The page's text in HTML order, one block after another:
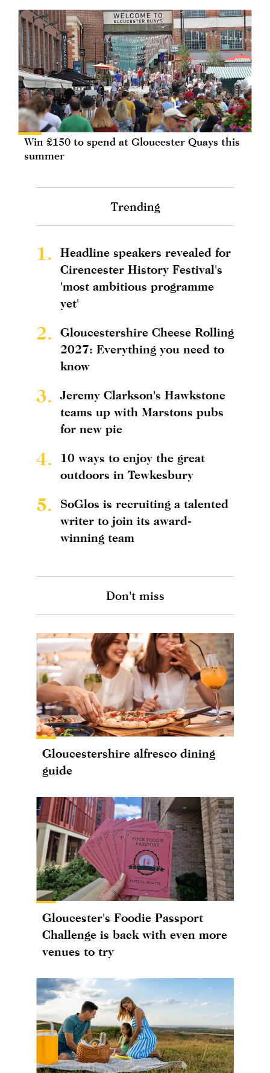
Win £150 to spend at Gloucester Quays this
summer
Trending
1.
Headline speakers revealed for
Cirencester History Festival's
'most ambitious programme
yet'
2.
Gloucestershire Cheese Rolling
2027: Everything you need to
know
3.
Jeremy Clarkson's Hawkstone
teams up with Marstons pubs
for new pie
4.
10 ways to enjoy the great
outdoors in Tewkesbury
5.
SoGlos is recruiting a talented
writer to join its award-
winning team
Don't miss
Gloucestershire alfresco dining
guide
Gloucester's Foodie Passport
Challenge is back with even more
venues to try